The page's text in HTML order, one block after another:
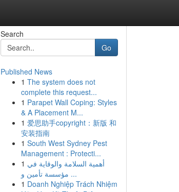
Search
Go
Published News
1 The system does not
complete this request...
1 Parapet Wall Coping: Styles
& A Placement M...
1 爱思助手copyright：新版 和
安装指南
1 South West Sydney Pest
Management : Protecti...
1 أهمية السلامة والوقاية في
مؤسسة تأمين و ...
1 Doanh Nghiệp Trách Nhiệm